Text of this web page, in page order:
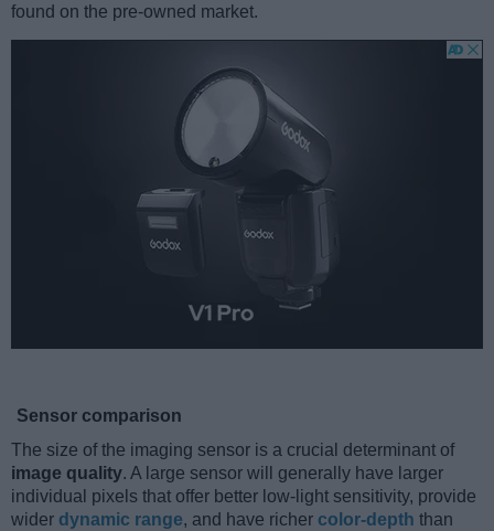
found on the pre-owned market.
Sensor comparison
The size of the imaging sensor is a crucial determinant of
image quality. A large sensor will generally have larger
individual pixels that offer better low-light sensitivity, provide
wider dynamic range, and have richer color-depth than